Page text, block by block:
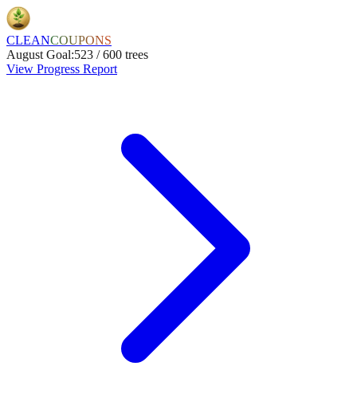
CLEANCOUPONS
August Goal:523 /600 trees
View Progress Report